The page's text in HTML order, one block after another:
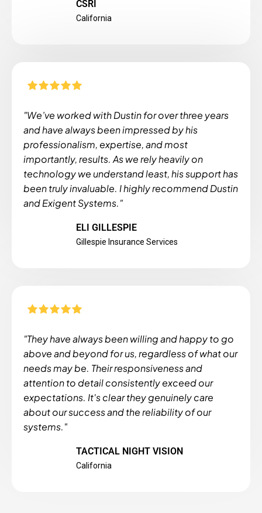
CSRI
California
"We’ve worked with Dustin for over three years
and have always been impressed by his
professionalism, expertise, and most
importantly, results. As we rely heavily on
technology we understand least, his support has
been truly invaluable. I highly recommend Dustin
and Exigent Systems."
ELI GILLESPIE
Gillespie Insurance Services
"They have always been willing and happy to go
above and beyond for us, regardless of what our
needs may be. Their responsiveness and
attention to detail consistently exceed our
expectations. It's clear they genuinely care
about our success and the reliability of our
systems."
TACTICAL NIGHT VISION
California